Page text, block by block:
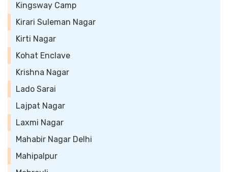
Kingsway Camp
Kirari Suleman Nagar
Kirti Nagar
Kohat Enclave
Krishna Nagar
Lado Sarai
Lajpat Nagar
Laxmi Nagar
Mahabir Nagar Delhi
Mahipalpur